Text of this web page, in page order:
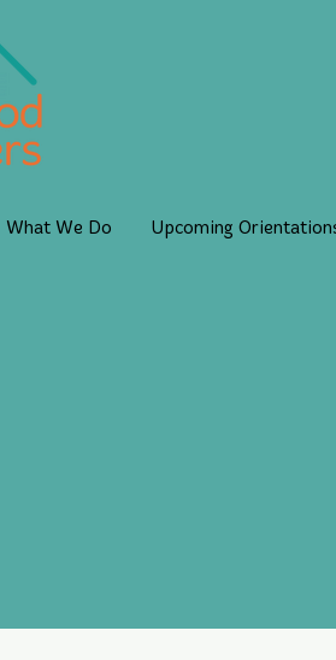
What We Do Upcoming